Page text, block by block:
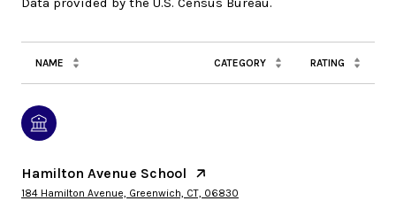
NAME CATEGORY RATING
Hamilton Avenue School
184 Hamilton Avenue, Greenwich, CT, 06830